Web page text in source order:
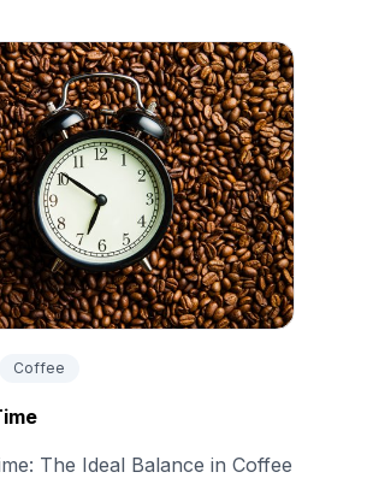
Coffee
The Ideal Balance in Coffee